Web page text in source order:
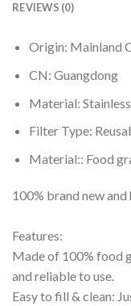
REVIEWS (0)
Origin: Mainland
CN: Guangdong
Material:
Filter Type:
Material:: Food
100% brand new
Features:
Made of 100% food
and reliable to use.
Easy to fill & clean: